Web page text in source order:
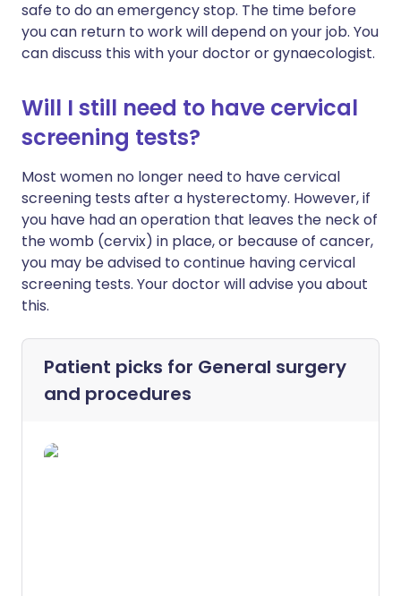
safe to do an emergency stop. The time before
you can return to work will depend on your job. You
can discuss this with your doctor or gynaecologist.
Will I still need to have cervical
screening tests?
Most women no longer need to have cervical
screening tests after a hysterectomy. However, if
you have had an operation that leaves the neck of
the womb (cervix) in place, or because of cancer,
you may be advised to continue having cervical
screening tests. Your doctor will advise you about
this.
Patient picks for General surgery
and procedures